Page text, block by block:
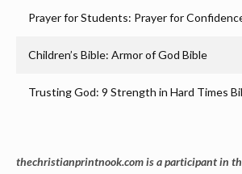
Prayer for Students: Prayer for
Children’s Bible: Armor of God Bible
Trusting God: 9 Strength in Hard Times
thechristianprintnook.com is a participant in